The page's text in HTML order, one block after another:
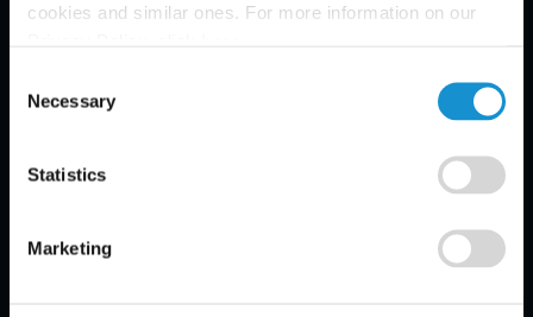
cookies and similar ones. For more information on our
Selection
Necessary
Statistics
Marketing